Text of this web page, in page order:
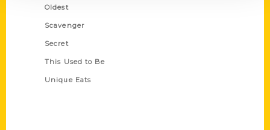
Oldest
Scavenger
Secret
This Used to Be
Unique Eats